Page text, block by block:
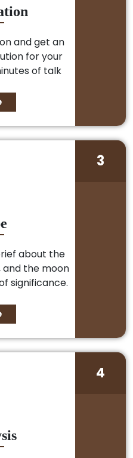
and get an
for your
of talk
about the
and the moon
significance.
3
4